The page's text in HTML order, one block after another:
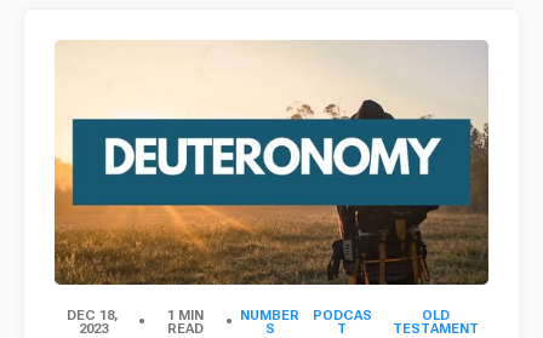
DEC 18,
2023
1 MIN
READ
NUMBER
S
PODCAS
T
OLD
TESTAMENT